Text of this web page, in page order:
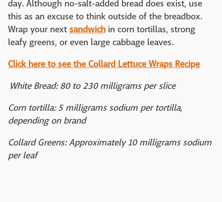
day. Although no-salt-added bread does exist, use
this as an excuse to think outside of the breadbox.
Wrap your next sandwich in corn tortillas, strong
leafy greens, or even large cabbage leaves.
Click here to see the Collard Lettuce Wraps Recipe
White Bread: 80 to 230 milligrams per slice
Corn tortilla: 5 milligrams sodium per tortilla,
depending on brand
Collard Greens: Approximately 10 milligrams sodium
per leaf